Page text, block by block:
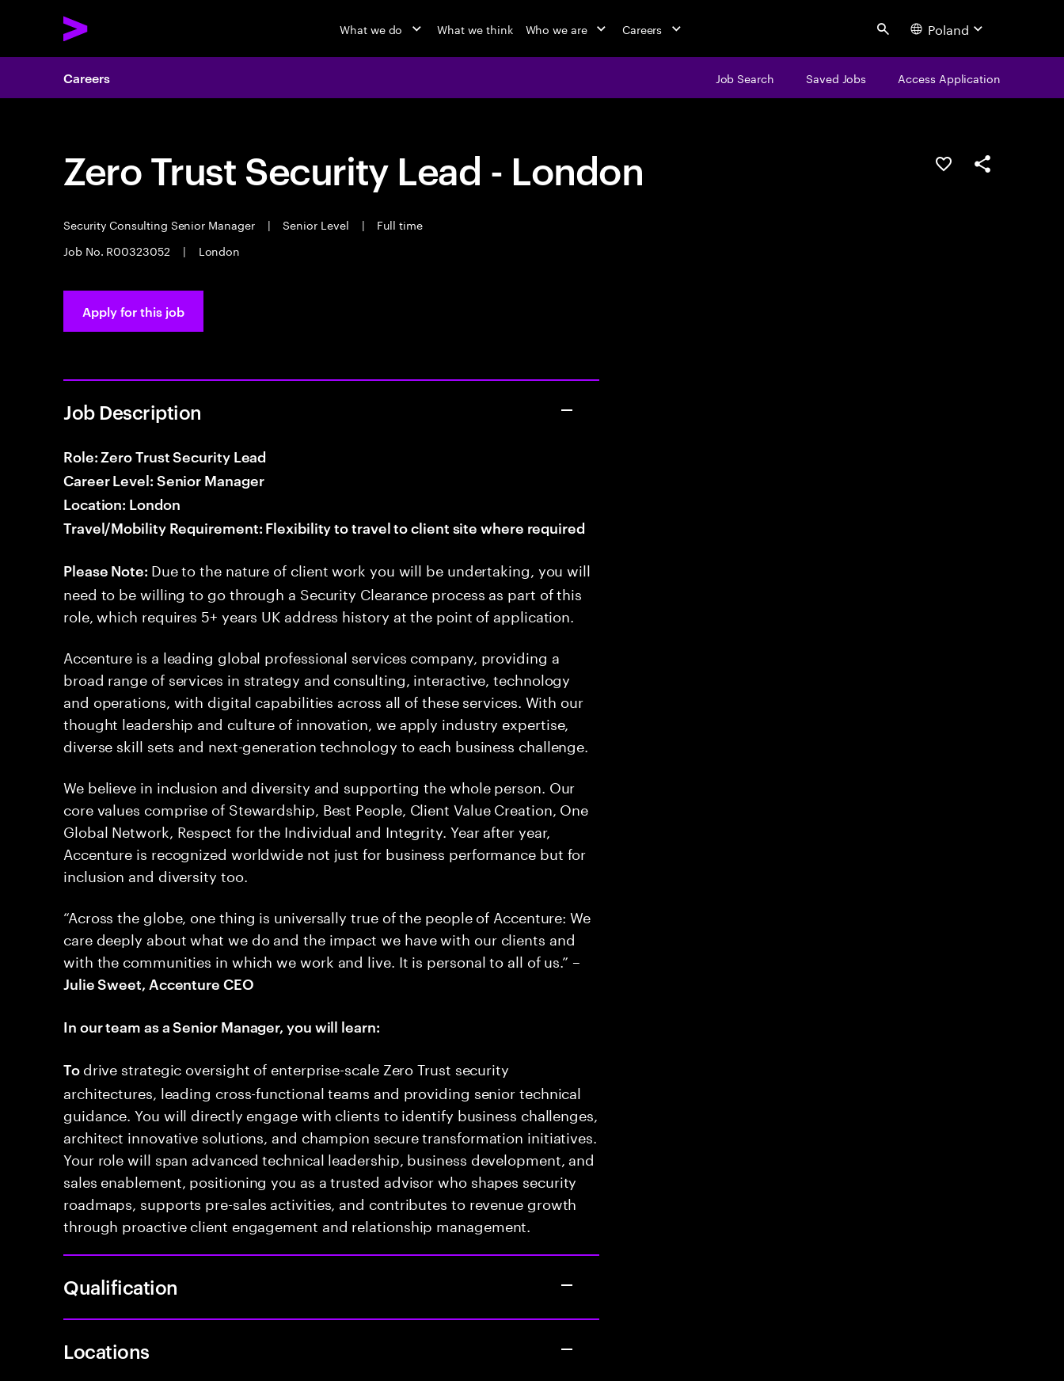
What we do What we think Who we are Careers Search Poland
Careers Job Search Saved Jobs Access Application
Zero Trust Security Lead - London
Security Consulting Senior Manager | Senior Level |
Full time
Job No. R00323052
| London
Save this jobShare this job
Apply for this job
Job Description
Role: Zero Trust Security Lead
Career Level: Senior Manager
Location: London
Travel/Mobility Requirement: Flexibility to travel to client site where required
Please Note: Due to the nature of client work you will be undertaking, you will
need to be willing to go through a Security Clearance process as part of this
role, which requires 5+ years UK address history at the point of application.
Accenture is a leading global professional services company, providing a
broad range of services in strategy and consulting, interactive, technology
and operations, with digital capabilities across all of these services. With our
thought leadership and culture of innovation, we apply industry expertise,
diverse skill sets and next-generation technology to each business challenge.
We believe in inclusion and diversity and supporting the whole person. Our
core values comprise of Stewardship, Best People, Client Value Creation, One
Global Network, Respect for the Individual and Integrity. Year after year,
Accenture is recognized worldwide not just for business performance but for
inclusion and diversity too.
“Across the globe, one thing is universally true of the people of Accenture: We
care deeply about what we do and the impact we have with our clients and
with the communities in which we work and live. It is personal to all of us.” –
Julie Sweet, Accenture CEO
In our team as a Senior Manager, you will learn:
To drive strategic oversight of enterprise-scale Zero Trust security
architectures, leading cross-functional teams and providing senior technical
guidance. You will directly engage with clients to identify business challenges,
architect innovative solutions, and champion secure transformation initiatives.
Your role will span advanced technical leadership, business development, and
sales enablement, positioning you as a trusted advisor who shapes security
roadmaps, supports pre-sales activities, and contributes to revenue growth
through proactive client engagement and relationship management.
Qualification
Locations